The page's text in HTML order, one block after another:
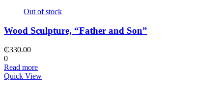
Out of stock
Wood Sculpture, “Father and Son”
₵330.00
0
Read more
Quick View